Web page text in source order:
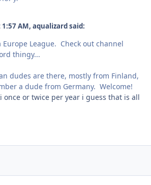
AM, aqualizard said:
Europe League. Check out channel
thingy...
dudes are there, mostly from Finland,
a dude from Germany. Welcome!
once or twice per year i guess that is all